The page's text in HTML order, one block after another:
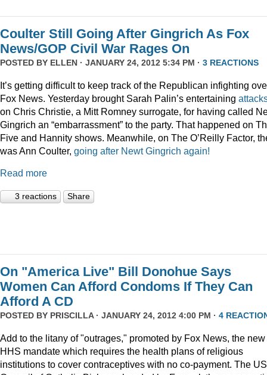
Coulter Still Going After Gingrich As Fox
News/GOP Civil War Rages On
POSTED BY ELLEN · JANUARY 24, 2012 5:34 PM · 3 REACTIONS
It’s getting difficult to keep track of the Republican infighting
Fox News. Yesterday brought Sarah Palin’s entertaining
on Chris Christie, a Mitt Romney surrogate, for having called
Gingrich an “embarrassment” to the party. That happened on
Five and Hannity shows. Meanwhile, on The O’Reilly Factor,
was Ann Coulter, going after Newt Gingrich again!
Read more
3 reactions Share
On "America Live" Bill Donohue Says
Women Can Afford Condoms If They Can
Afford A CD
POSTED BY PRISCILLA· JANUARY 24, 2012 4:00 PM · 4
Add to the litany of "outrages," promoted by Fox News, the new
HHS mandate which requires the health plans of religious
institutions to cover contraceptives with no co-payment. The US